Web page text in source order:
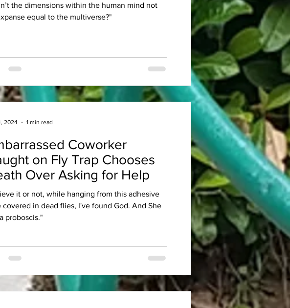
the dimensions within the human mind not
equal to the multiverse?"
Coworker
on Fly Trap Chooses
Over Asking for Help
it or not, while hanging from this adhesive
covered in dead flies, I've found God. And She
proboscis."
2024 1 min read